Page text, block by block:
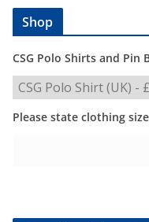
Shop
CSG Polo Shirts and Pin
Please state clothing